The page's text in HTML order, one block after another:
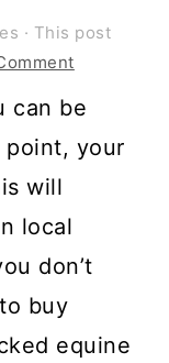
· This post
can be
point, your
will
local
don’t
buy
equine